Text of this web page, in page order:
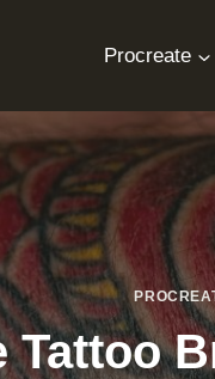
Procreate